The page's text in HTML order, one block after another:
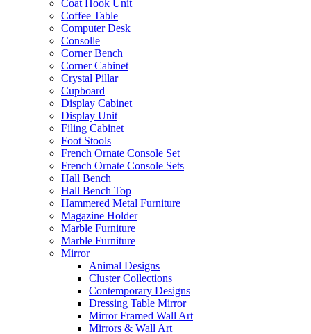
Coat Hook Unit
Coffee Table
Computer Desk
Consolle
Corner Bench
Corner Cabinet
Crystal Pillar
Cupboard
Display Cabinet
Display Unit
Filing Cabinet
Foot Stools
French Ornate Console Set
French Ornate Console Sets
Hall Bench
Hall Bench Top
Hammered Metal Furniture
Magazine Holder
Marble Furniture
Marble Furniture
Mirror
Animal Designs
Cluster Collections
Contemporary Designs
Dressing Table Mirror
Mirror Framed Wall Art
Mirrors & Wall Art